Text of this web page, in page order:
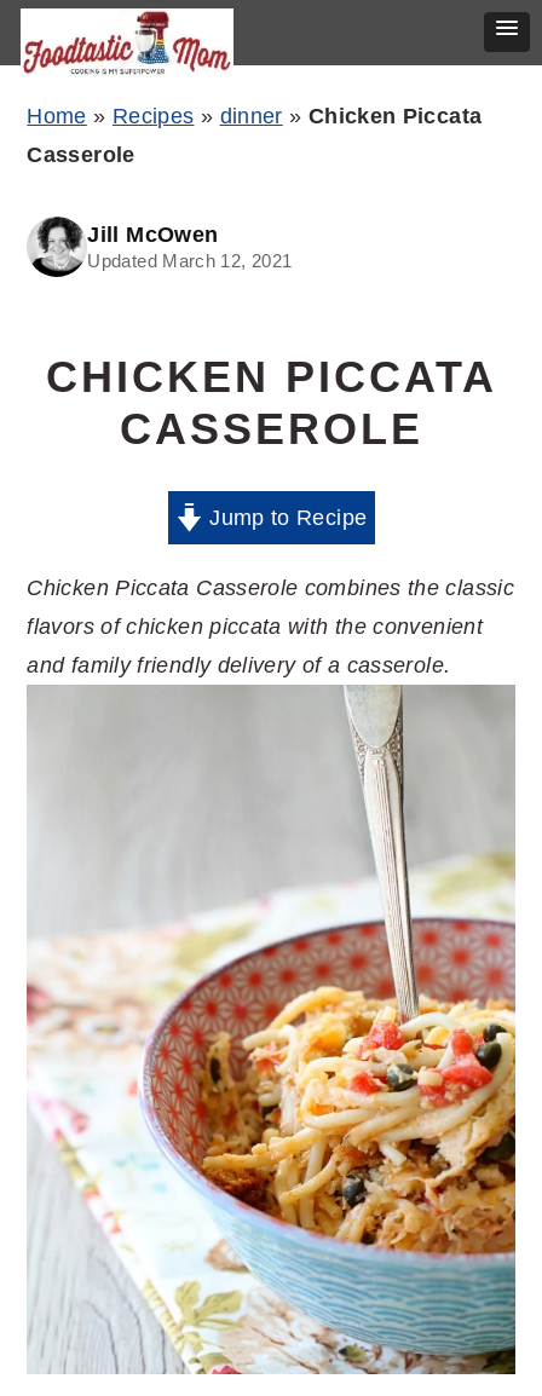
Skip
navigation
Skip
content
Skip
sidebar
Home » Recipes » dinner » Chicken Piccata
Casserole
Jill McOwen
Updated March 12, 2021
CHICKEN PICCATA
CASSEROLE
Jump to Recipe
Chicken Piccata Casserole combines the classic
flavors of chicken piccata with the convenient
and family friendly delivery of a casserole.